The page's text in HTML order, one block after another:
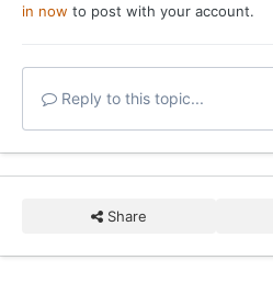
in now to post with your account.
Reply to this topic...
Share